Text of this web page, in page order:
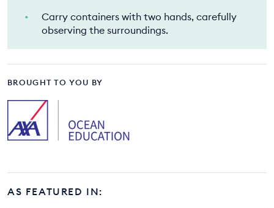
Carry containers with two hands, carefully
observing the surroundings.
BROUGHT TO YOU BY
AS FEATURED IN: